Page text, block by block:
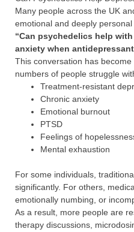
Many people across the UK
emotional and deeply personal
“Can psychedelics help
anxiety when
This conversation has
numbers of people struggle
Treatment-resistant
Chronic anxiety
Emotional burnout
PTSD
Feelings of
Mental exhaustion
For some individuals,
significantly. For others,
emotionally numbing, or
As a result, more people are
therapy discussions,